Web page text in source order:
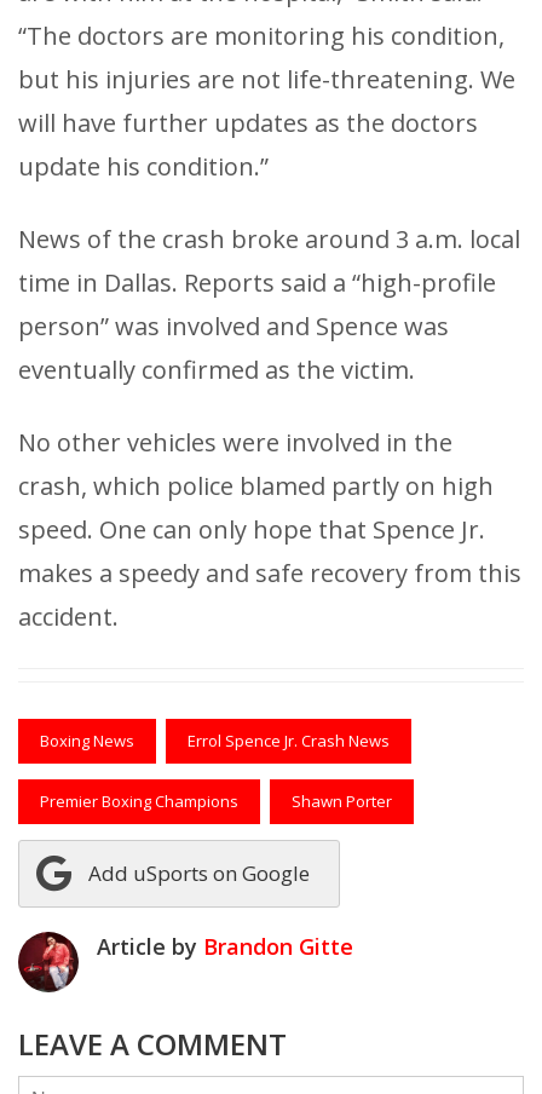
“The doctors are monitoring his condition,
but his injuries are not life-threatening. We
will have further updates as the doctors
update his condition.”
News of the crash broke around 3 a.m. local
time in Dallas. Reports said a “high-profile
person” was involved and Spence was
eventually confirmed as the victim.
No other vehicles were involved in the
crash, which police blamed partly on high
speed. One can only hope that Spence Jr.
makes a speedy and safe recovery from this
accident.
Boxing News Errol Spence Jr. Crash News
Premier Boxing Champions Shawn Porter
Add uSports on Google
Article by Brandon Gitte
LEAVE A COMMENT